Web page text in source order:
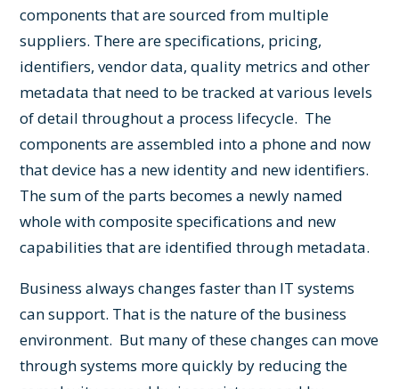
components that are sourced from multiple
suppliers. There are specifications, pricing,
identifiers, vendor data, quality metrics and other
metadata that need to be tracked at various levels
of detail throughout a process lifecycle. The
components are assembled into a phone and now
that device has a new identity and new identifiers.
The sum of the parts becomes a newly named
whole with composite specifications and new
capabilities that are identified through metadata.
Business always changes faster than IT systems
can support. That is the nature of the business
environment. But many of these changes can move
through systems more quickly by reducing the